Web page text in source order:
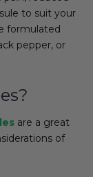
to suit your
formulated
pepper, or
are a great
of